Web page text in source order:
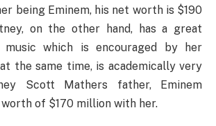
being Eminem, his net worth is $190
on the other hand, has a great
music which is encouraged by her
the same time, is academically very
Scott Mathers father, Eminem
of $170 million with her.